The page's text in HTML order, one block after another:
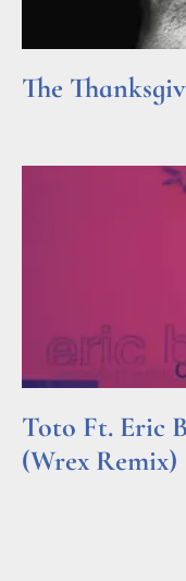
The
Toto Ft. Eric
(Wrex Remix)